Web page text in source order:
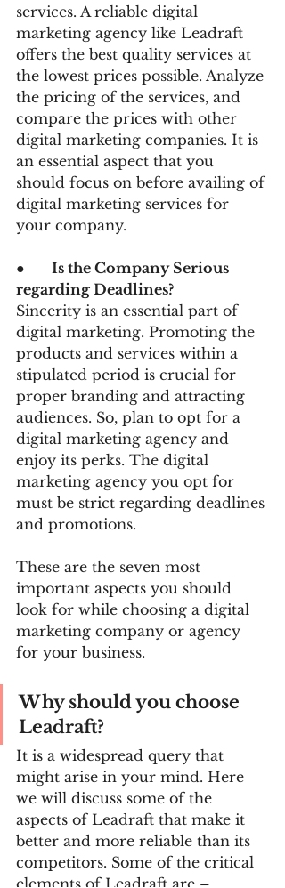
services. A reliable digital
marketing agency like Leadraft
offers the best quality services at
the lowest prices possible. Analyze
the pricing of the services, and
compare the prices with other
digital marketing companies. It is
an essential aspect that you
should focus on before availing of
digital marketing services for
your company.
● Is the Company Serious
regarding Deadlines?
Sincerity is an essential part of
digital marketing. Promoting the
products and services within a
stipulated period is crucial for
proper branding and attracting
audiences. So, plan to opt for a
digital marketing agency and
enjoy its perks. The digital
marketing agency you opt for
must be strict regarding deadlines
and promotions.
These are the seven most
important aspects you should
look for while choosing a digital
marketing company or agency
for your business.
Why should you choose
Leadraft?
It is a widespread query that
might arise in your mind. Here
we will discuss some of the
aspects of Leadraft that make it
better and more reliable than its
competitors. Some of the critical
elements of Leadraft are –